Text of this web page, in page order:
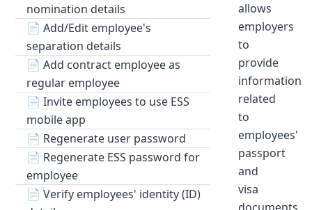
nomination details
📄 Add/Edit employee's
separation details
📄 Add contract employee as
regular employee
📄 Invite employees to use ESS
mobile app
📄 Regenerate user password
📄 Regenerate ESS password for
employee
📄 Verify employees' identity (ID)
allows
employers
to
provide
information
related
to
employees'
passport
and
visa